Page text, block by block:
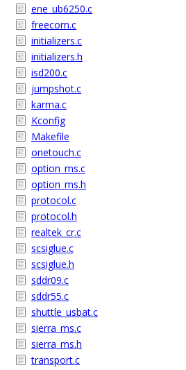
ene_ub6250.c
freecom.c
initializers.c
initializers.h
isd200.c
jumpshot.c
karma.c
Kconfig
Makefile
onetouch.c
option_ms.c
option_ms.h
protocol.c
protocol.h
realtek_cr.c
scsiglue.c
scsiglue.h
sddr09.c
sddr55.c
shuttle_usbat.c
sierra_ms.c
sierra_ms.h
transport.c